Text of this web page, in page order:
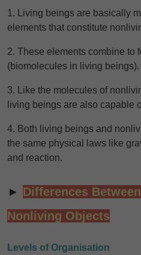
1. Living beings are basically
elements that constitute
2. These elements combine to
(biomolecules in living beings).
3. Like the molecules of
living beings are also capable
4. Both living beings and
the same physical laws like
and reaction.
► Differences
Nonliving Objects
Levels of Organisation